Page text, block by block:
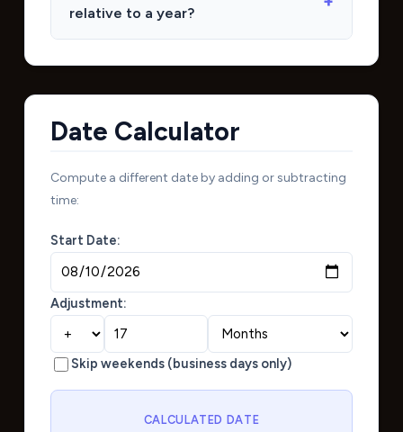
relative to a year?
Date Calculator
Compute a different date by adding or subtracting
time:
Start Date:
Adjustment:
Skip weekends (business days only)
CALCULATED DATE